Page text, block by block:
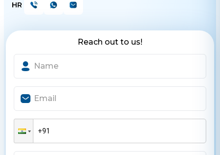
HR
Reach out to us!